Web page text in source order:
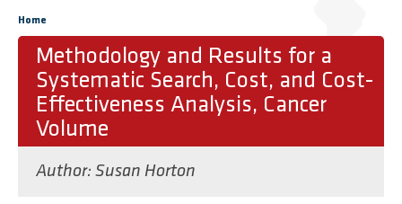
You are here
Home
Methodology and Results for a
Systematic Search, Cost, and Cost-
Effectiveness Analysis, Cancer
Volume
Author: Susan Horton